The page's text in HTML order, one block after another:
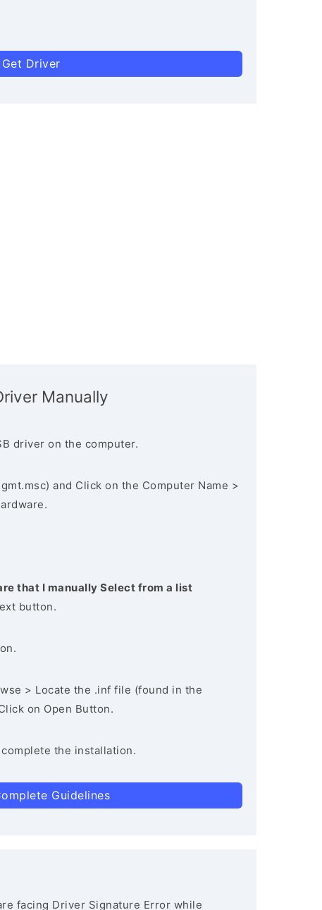
Get Driver
Manually
driver on the computer.
and Click on the Computer Name >
that I manually Select from a list
button.
> Locate the .inf file (found in the
on Open Button.
the installation.
Guidelines
facing Driver Signature Error while